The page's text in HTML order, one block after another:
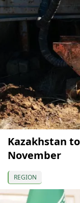
Kazakhstan
November
REGION